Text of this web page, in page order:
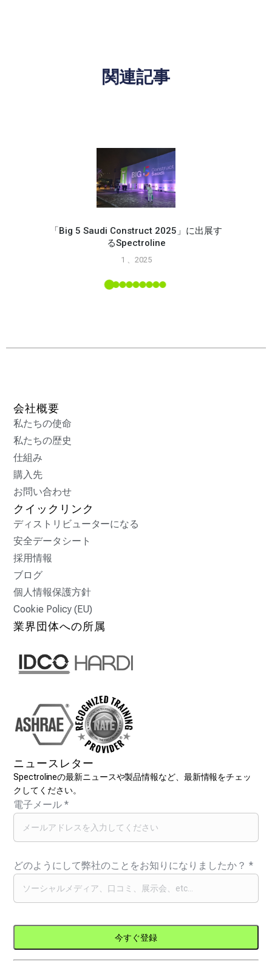
関連記事
「Big 5 Saudi Construct 2025」に出展す
るSpectroline
1 、2025
会社概要
私たちの使命
私たちの歴史
仕組み
購入先
お問い合わせ
クイックリンク
ディストリビューターになる
安全データシート
採用情報
ブログ
個人情報保護方針
Cookie Policy (EU)
業界団体への所属
ニュースレター
Spectrolineの最新ニュースや製品情報など、最新情報をチェッ
クしてください。
電子メール*
どのようにして弊社のことをお知りになりましたか？*